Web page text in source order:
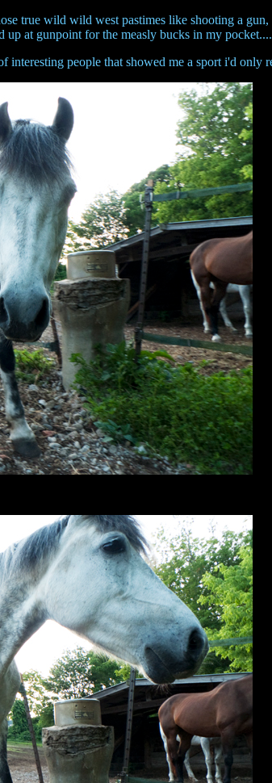
true wild wild west pastimes like shooting a
at gunpoint for the measly bucks in my
people that showed me a sport i'd only